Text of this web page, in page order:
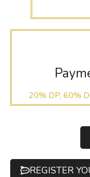
20% DP, 60%
REGISTER